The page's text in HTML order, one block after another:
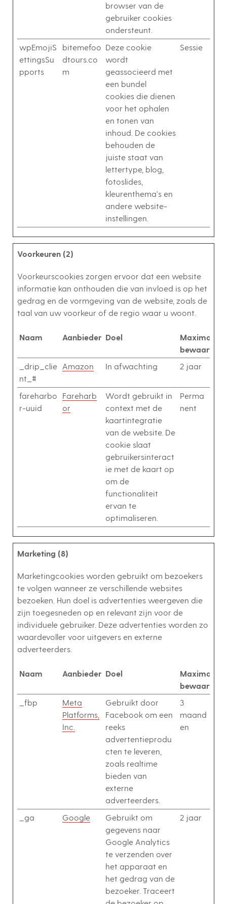
browser van de
gebruiker cookies
ondersteunt.
wpEmojiS
ettingsSu
pports
bitemefoo
dtours.co
m
Deze cookie
wordt
geassocieerd met
een bundel
cookies die dienen
voor het ophalen
en tonen van
inhoud. De cookies
behouden de
juiste staat van
lettertype, blog,
fotoslides,
kleurenthema's en
andere website-
instellingen.
Sessie
Voorkeuren (2)
Voorkeurscookies zorgen ervoor dat een website
informatie kan onthouden die van invloed is op het
gedrag en de vormgeving van de website, zoals de
taal van uw voorkeur of de regio waar u woont.
Naam Aanbieder Doel
Maximale
_drip_clie
nt_#
Amazon In afwachting 2 jaar
fareharbo
r-uuid
Fareharb
or
Wordt gebruikt in
context met de
kaartintegratie
van de website. De
cookie slaat
gebruikersinteract
ie met de kaart op
om de
functionaliteit
ervan te
optimaliseren.
Perma
nent
Marketing (8)
Marketingcookies worden gebruikt om bezoekers
te volgen wanneer ze verschillende websites
bezoeken. Hun doel is advertenties weergeven die
zijn toegesneden op en relevant zijn voor de
individuele gebruiker. Deze advertenties worden zo
waardevoller voor uitgevers en externe
adverteerders.
Naam Aanbieder Doel
Maximale
_fbp
Meta
Platforms,
Inc.
Gebruikt door
Facebook om een
reeks
advertentieprodu
cten te leveren,
zoals realtime
bieden van
externe
adverteerders.
3
maand
en
_ga Google
Gebruikt om
gegevens naar
Google Analytics
te verzenden over
het apparaat en
het gedrag van de
bezoeker. Traceert
2 jaar